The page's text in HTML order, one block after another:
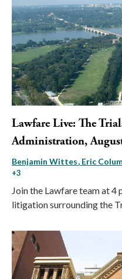
Lawfare Live: The
Administration,
Benjamin Wittes Eric
+3
Join the Lawfare team at 4
litigation surrounding the